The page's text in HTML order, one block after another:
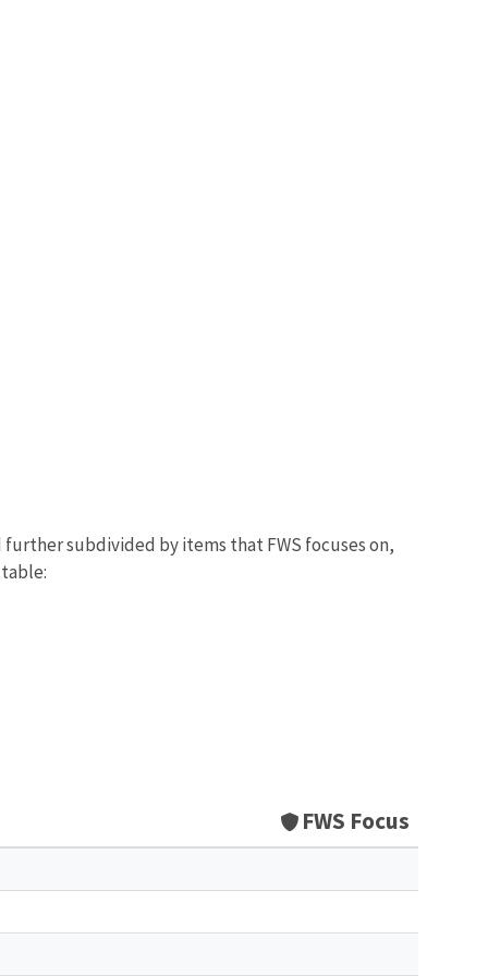
subdivided by items that FWS focuses on,
FWS Focus